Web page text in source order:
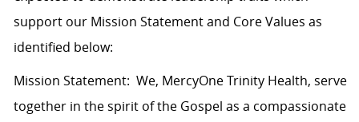
support our Mission Statement and Core Values as
identified below:
Mission Statement: We, MercyOne Trinity Health, serve
together in the spirit of the Gospel as a compassionate